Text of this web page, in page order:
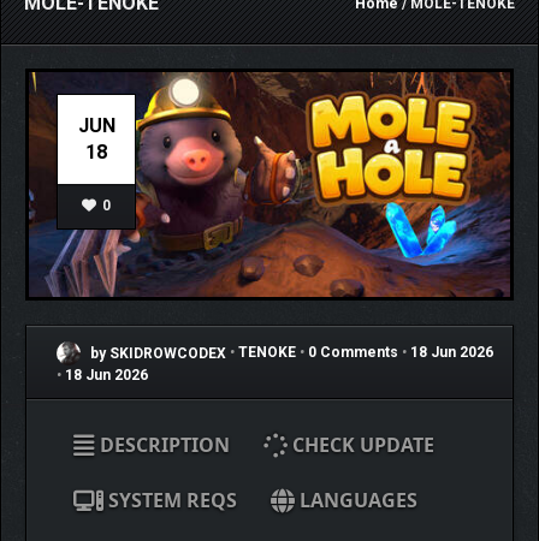
Home/ MOLE-TENOKE
JUN
18
0
by SKIDROWCODEX • TENOKE • 0 Comments • 18 Jun 2026
• 18 Jun 2026
DESCRIPTION CHECK UPDATE
SYSTEM REQS LANGUAGES